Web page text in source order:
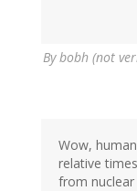
Bybobh (not
Wow,
relative
from